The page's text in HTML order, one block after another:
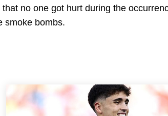
no one got hurt during the
smoke bombs.